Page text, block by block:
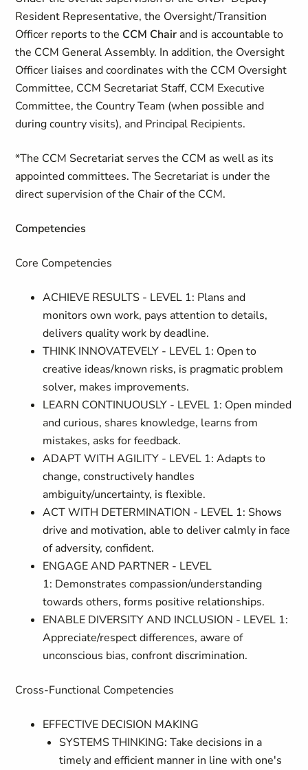
Resident Representative, the Oversight/Transition
Officer reports to the CCM Chair and is accountable to
the CCM General Assembly. In addition, the Oversight
Officer liaises and coordinates with the CCM Oversight
Committee, CCM Secretariat Staff, CCM Executive
Committee, the Country Team (when possible and
during country visits), and Principal Recipients.
*The CCM Secretariat serves the CCM as well as its
appointed committees. The Secretariat is under the
direct supervision of the Chair of the CCM.
Competencies
Core Competencies
ACHIEVE RESULTS - LEVEL 1: Plans and
monitors own work, pays attention to details,
delivers quality work by deadline.
THINK INNOVATEVELY - LEVEL 1: Open to
creative ideas/known risks, is pragmatic problem
solver, makes improvements.
LEARN CONTINUOUSLY - LEVEL 1: Open minded
and curious, shares knowledge, learns from
mistakes, asks for feedback.
ADAPT WITH AGILITY - LEVEL 1: Adapts to
change, constructively handles
ambiguity/uncertainty, is flexible.
ACT WITH DETERMINATION - LEVEL 1: Shows
drive and motivation, able to deliver calmly in face
of adversity, confident.
ENGAGE AND PARTNER - LEVEL
1: Demonstrates compassion/understanding
towards others, forms positive relationships.
ENABLE DIVERSITY AND INCLUSION - LEVEL 1:
Appreciate/respect differences, aware of
unconscious bias, confront discrimination.
Cross-Functional Competencies
EFFECTIVE DECISION MAKING
SYSTEMS THINKING: Take decisions in a
timely and efficient manner in line with one's